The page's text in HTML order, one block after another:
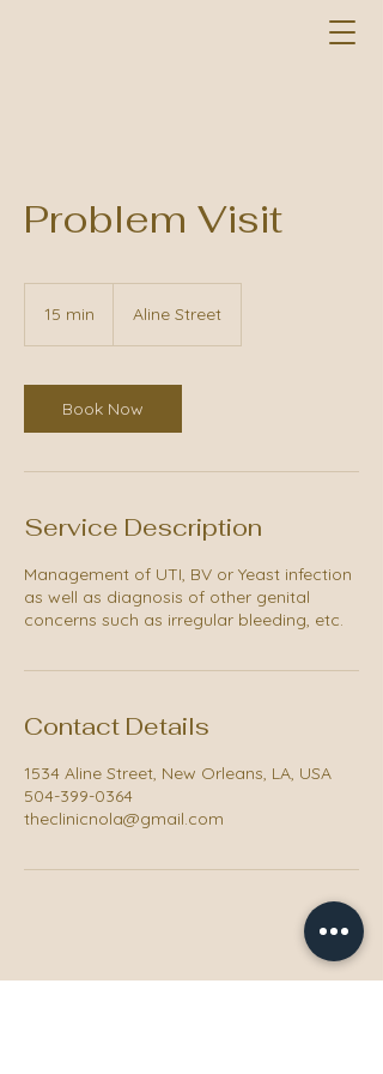
Problem Visit
15 min
i
n
Aline Street
Book Now
Service Description
Management of UTI, BV or Yeast infection
as well as diagnosis of other genital
concerns such as irregular bleeding, etc.
Contact Details
1534 Aline Street, New Orleans, LA, USA
504-399-0364
theclinicnola@gmail.com